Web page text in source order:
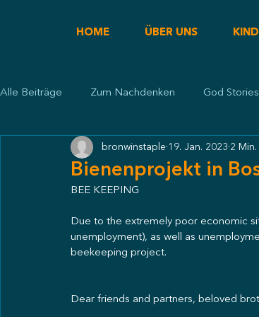
HOME ÜBER UNS
Alle Beiträge Zum Nachdenken God Stories
Bienenprojekt in
bronwinstaple 19. Jan. 2023 2
BEE KEEPING
Due to the extremely poor economic
unemployment), as well as
beekeeping project.
Dear friends and partners, beloved